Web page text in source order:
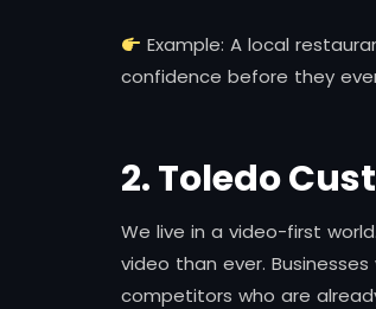
Example: A local
confidence before they
2. Toledo
We live in a video-first
video than ever.
competitors who are